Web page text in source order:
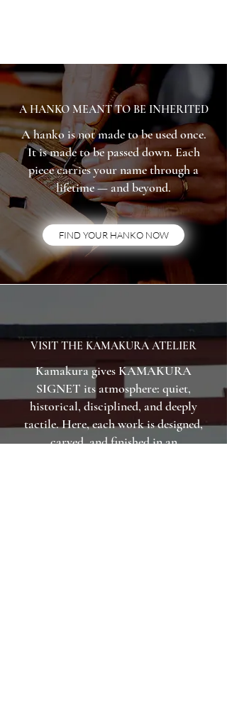
A HANKO MEANT TO BE INHERITED
A hanko is not made to be used once.
It is made to be passed down. Each
piece carries your name through a
lifetime — and beyond.
FIND YOUR HANKO NOW
VISIT THE KAMAKURA ATELIER
Kamakura gives KAMAKURA
SIGNET its atmosphere: quiet,
historical, disciplined, and deeply
tactile. Here, each work is designed,
carved, and finished in an